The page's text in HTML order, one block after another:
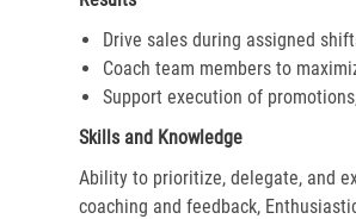
Drive sales during assigned
Coach team members to
Support execution of
Skills and Knowledge
Ability to prioritize, delegate, and
coaching and feedback,